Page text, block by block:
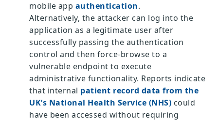
mobile app authentication.
Alternatively, the attacker can log into the
application as a legitimate user after
successfully passing the authentication
control and then force-browse to a
vulnerable endpoint to execute
administrative functionality. Reports indicate
that internal patient record data from the
UK’s National Health Service (NHS) could
have been accessed without requiring